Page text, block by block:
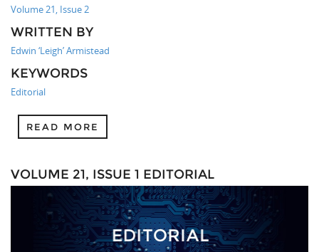
Volume 21, Issue 2
WRITTEN BY
Edwin ‘Leigh’ Armistead
KEYWORDS
Editorial
READ MORE
VOLUME 21, ISSUE 1 EDITORIAL